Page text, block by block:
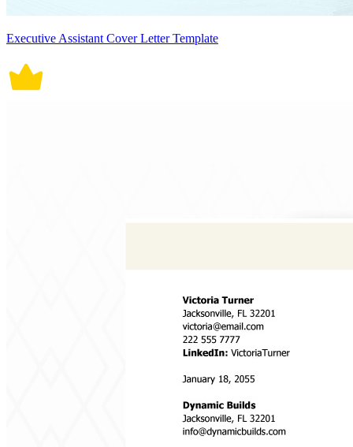
Executive Assistant Cover Letter Template